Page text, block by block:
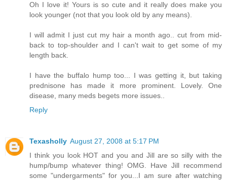
Oh I love it! Yours is so cute and it really does make you
look younger (not that you look old by any means).
I will admit I just cut my hair a month ago.. cut from mid-
back to top-shoulder and I can't wait to get some of my
length back.
I have the buffalo hump too... I was getting it, but taking
prednisone has made it more prominent. Lovely. One
disease, many meds begets more issues..
Reply
Texasholly August 27, 2008 at 5:17 PM
I think you look HOT and you and Jill are so silly with the
hump/bump whatever thing! OMG. Have Jill recommend
some "undergarments" for you...I am sure after watching